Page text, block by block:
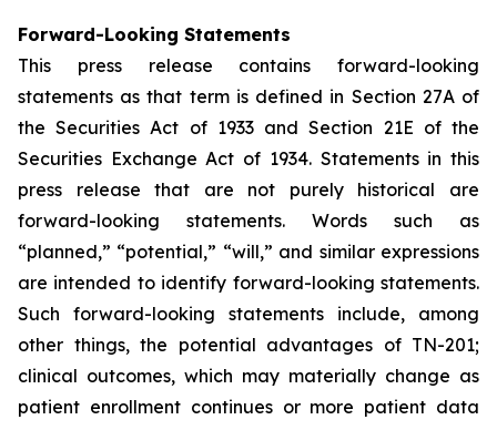
Forward-Looking Statements
This press release contains forward-looking
statements as that term is defined in Section 27A of
the Securities Act of 1933 and Section 21E of the
Securities Exchange Act of 1934. Statements in this
press release that are not purely historical are
forward-looking statements. Words such as
“planned,” “potential,” “will,” and similar expressions
are intended to identify forward-looking statements.
Such forward-looking statements include, among
other things, the potential advantages of TN-201;
clinical outcomes, which may materially change as
patient enrollment continues or more patient data